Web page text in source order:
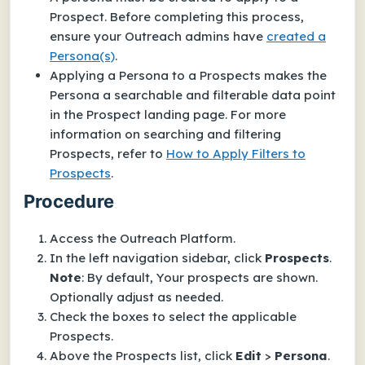
Prospect. Before completing this process,
ensure your Outreach admins have created a
Persona(s).
Applying a Persona to a Prospects makes the
Persona a searchable and filterable data point
in the Prospect landing page. For more
information on searching and filtering
Prospects, refer to How to Apply Filters to
Prospects.
Procedure
Access the Outreach Platform.
In the left navigation sidebar, click Prospects.
Note: By default, Your prospects are shown.
Optionally adjust as needed.
Check the boxes to select the applicable
Prospects.
Above the Prospects list, click Edit > Persona.